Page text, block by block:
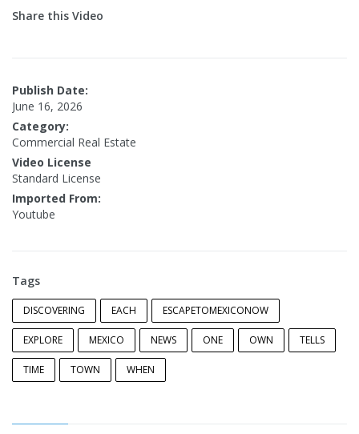
Share this Video
Publish Date:
June 16, 2026
Category:
Commercial Real Estate
Video License
Standard License
Imported From:
Youtube
Tags
DISCOVERING EACH ESCAPETOMEXICONOW
EXPLORE MEXICO NEWS ONE OWN TELLS
TIME TOWN WHEN